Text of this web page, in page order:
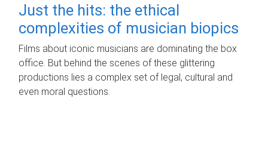
Just the hits: the ethical
complexities of musician biopics
Films about iconic musicians are dominating the box
office. But behind the scenes of these glittering
productions lies a complex set of legal, cultural and
even moral questions.